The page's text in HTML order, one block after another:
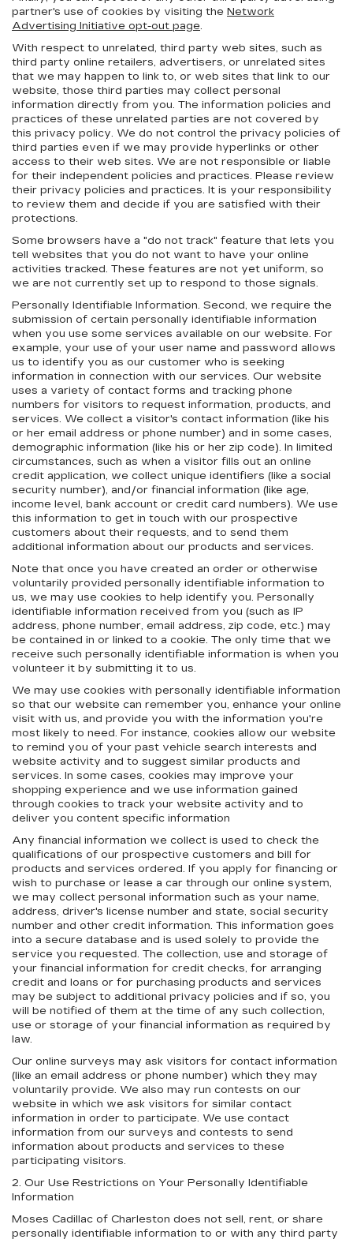
partner's use of cookies by visiting the Network
Advertising Initiative opt-out page.
With respect to unrelated, third party web sites, such as
third party online retailers, advertisers, or unrelated sites
that we may happen to link to, or web sites that link to our
website, those third parties may collect personal
information directly from you. The information policies and
practices of these unrelated parties are not covered by
this privacy policy. We do not control the privacy policies of
third parties even if we may provide hyperlinks or other
access to their web sites. We are not responsible or liable
for their independent policies and practices. Please review
their privacy policies and practices. It is your responsibility
to review them and decide if you are satisfied with their
protections.
Some browsers have a "do not track" feature that lets you
tell websites that you do not want to have your online
activities tracked. These features are not yet uniform, so
we are not currently set up to respond to those signals.
Personally Identifiable Information. Second, we require the
submission of certain personally identifiable information
when you use some services available on our website. For
example, your use of your user name and password allows
us to identify you as our customer who is seeking
information in connection with our services. Our website
uses a variety of contact forms and tracking phone
numbers for visitors to request information, products, and
services. We collect a visitor's contact information (like his
or her email address or phone number) and in some cases,
demographic information (like his or her zip code). In limited
circumstances, such as when a visitor fills out an online
credit application, we collect unique identifiers (like a social
security number), and/or financial information (like age,
income level, bank account or credit card numbers). We use
this information to get in touch with our prospective
customers about their requests, and to send them
additional information about our products and services.
Note that once you have created an order or otherwise
voluntarily provided personally identifiable information to
us, we may use cookies to help identify you. Personally
identifiable information received from you (such as IP
address, phone number, email address, zip code, etc.) may
be contained in or linked to a cookie. The only time that we
receive such personally identifiable information is when you
volunteer it by submitting it to us.
We may use cookies with personally identifiable information
so that our website can remember you, enhance your online
visit with us, and provide you with the information you're
most likely to need. For instance, cookies allow our website
to remind you of your past vehicle search interests and
website activity and to suggest similar products and
services. In some cases, cookies may improve your
shopping experience and we use information gained
through cookies to track your website activity and to
deliver you content specific information
Any financial information we collect is used to check the
qualifications of our prospective customers and bill for
products and services ordered. If you apply for financing or
wish to purchase or lease a car through our online system,
we may collect personal information such as your name,
address, driver's license number and state, social security
number and other credit information. This information goes
into a secure database and is used solely to provide the
service you requested. The collection, use and storage of
your financial information for credit checks, for arranging
credit and loans or for purchasing products and services
may be subject to additional privacy policies and if so, you
will be notified of them at the time of any such collection,
use or storage of your financial information as required by
law.
Our online surveys may ask visitors for contact information
(like an email address or phone number) which they may
voluntarily provide. We also may run contests on our
website in which we ask visitors for similar contact
information in order to participate. We use contact
information from our surveys and contests to send
information about products and services to these
participating visitors.
2. Our Use Restrictions on Your Personally Identifiable
Information
Moses Cadillac of Charleston does not sell, rent, or share
personally identifiable information to or with any third party